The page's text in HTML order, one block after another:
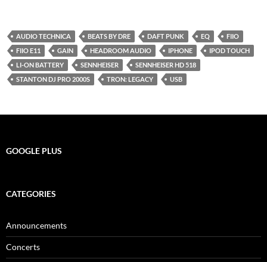
AUDIO TECHNICA BEATS BY DRE DAFT PUNK EQ
FIIO
FIIO E11
GAIN HEADROOM AUDIO IPHONE
IPOD TOUCH
LI-ON BATTERY
SENNHEISER
SENNHEISER HD 518
STANTON DJ PRO 2000S
TRON: LEGACY USB
GOOGLE PLUS
CATEGORIES
Announcements
Concerts